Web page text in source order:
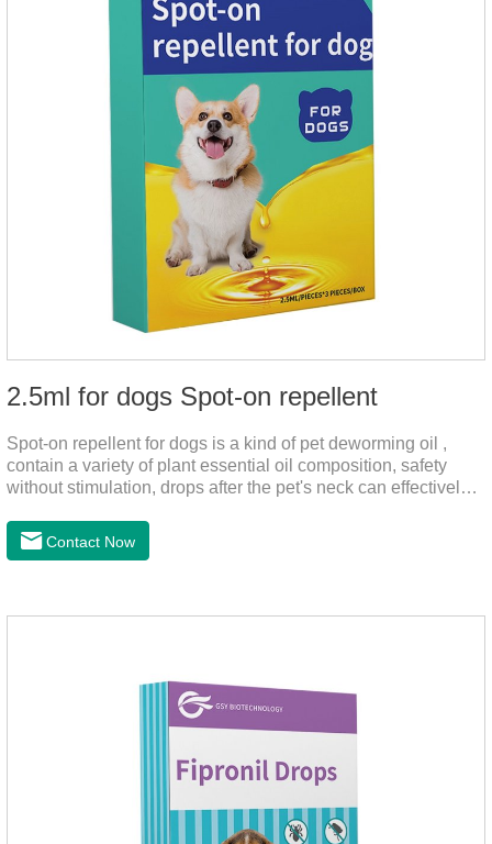
2.5ml for dogs Spot-on repellent
Spot-on repellent for dogs is a kind of pet deworming oil ,
contain a variety of plant essential oil composition, safety
without stimulation, drops after the pet's neck can effectively
instructions, protect your dog's health every day.Note:(1) Do
not use it 15 days before delivery and during lactation.
Contact Now